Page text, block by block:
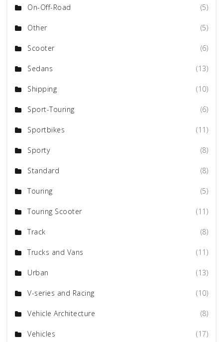
On-Off-Road (5)
Other (5)
Scooter (6)
Sedans (13)
Shipping (10)
Sport-Touring (6)
Sportbikes (11)
Sporty (8)
Standard (8)
Touring (5)
Touring Scooter (11)
Track (8)
Trucks and Vans (11)
Urban (13)
V-series and Racing (10)
Vehicle Architecture (8)
Vehicles (17)